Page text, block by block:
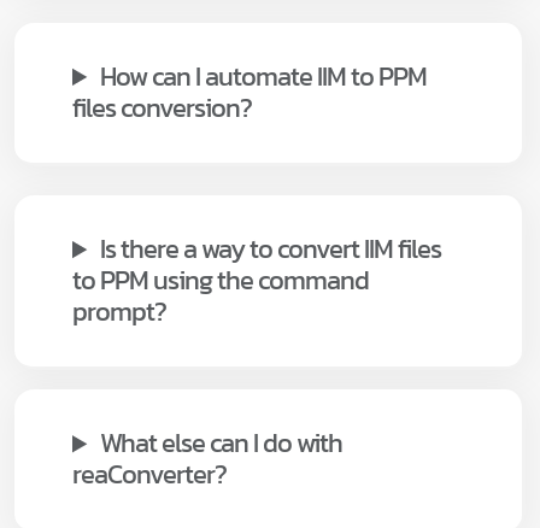
How can I automate IIM to PPM
files conversion?
Is there a way to convert IIM files
to PPM using the command
prompt?
What else can I do with
reaConverter?